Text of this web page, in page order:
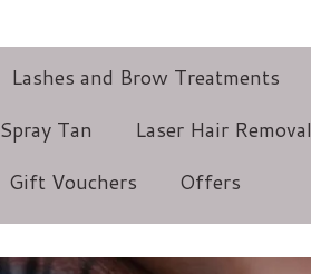
Lashes and Brow Treatments
Spray Tan Laser Hair Removal
Gift Vouchers Offers